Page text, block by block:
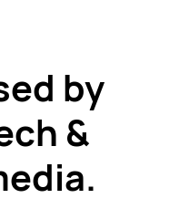
by
&